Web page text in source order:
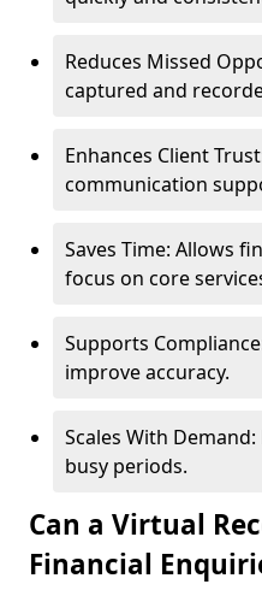
Reduces Missed
captured and
Enhances Client
communication
Saves Time: Allows
focus on core
Supports
improve accuracy.
Scales With
busy periods.
Can a Virtual
Financial